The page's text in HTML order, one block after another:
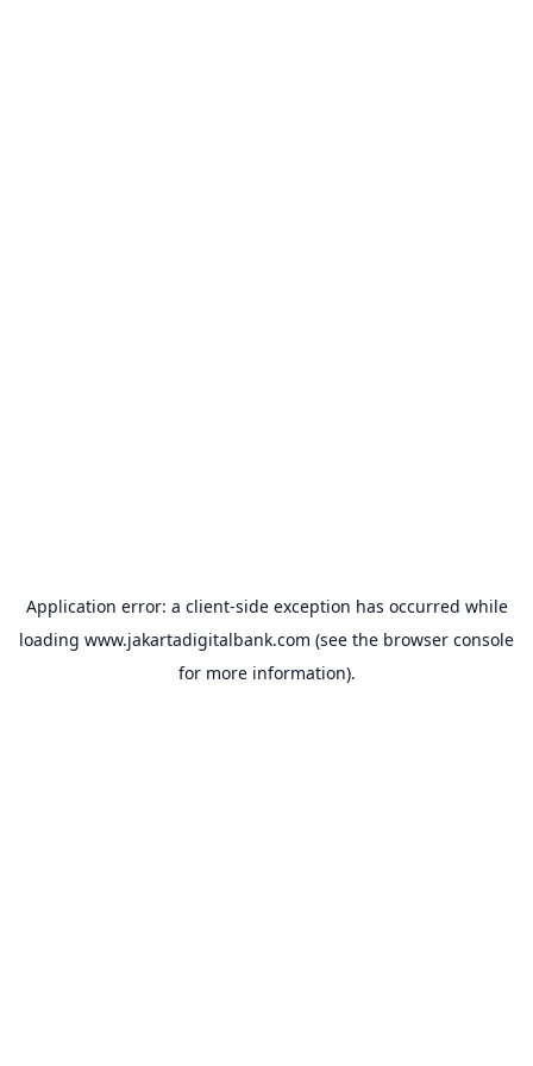
Application error: a client-side exception has occurred while
loading www.jakartadigitalbank.com (see the browser console
for more information).